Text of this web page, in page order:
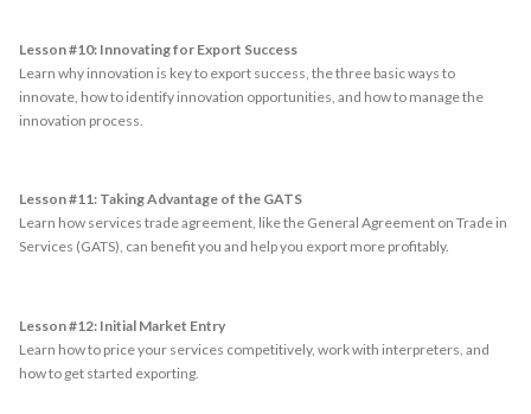
Lesson #10: Innovating for Export Success
Learn why innovation is key to export success, the three basic ways to
innovate, how to identify innovation opportunities, and how to manage the
innovation process.
Lesson #11: Taking Advantage of the GATS
Learn how services trade agreement, like the General Agreement on Trade in
Services (GATS), can benefit you and help you export more profitably.
Lesson #12: Initial Market Entry
Learn how to price your services competitively, work with interpreters, and
how to get started exporting.